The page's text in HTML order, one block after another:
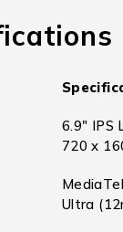
6.9″ IPS
720 x
Ultra